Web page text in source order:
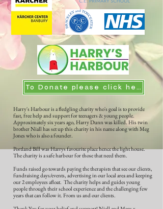
To Donate please click here
Harry's Harbour is a fledgling charity who's goal is to provide
fast, free help and support for teenagers & young people.
Approximately six years ago, Harry Dunn was killed. His twin
brother Niall has set up this charity in his name along with Meg
Jones who is also a founder.
Portland Bill was Harrys favourite place hence the light house.
The charity is a safe harbour for those that need them.
Funds raised go towards paying the therapists that see our clients,
fundraising days/events, advertising in our local area and keeping
our 2 employees afloat. The charity helps and guides young
people through their school experience and the challenging few
years that can follow it. From us and our clients.